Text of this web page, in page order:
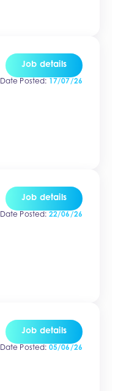
Job details
Date Posted: 17/07/26
Job details
Date Posted: 22/06/26
Job details
Date Posted: 05/06/26